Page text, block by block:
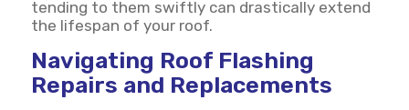
tending to them swiftly can drastically extend
the lifespan of your roof.
Navigating Roof Flashing
Repairs and Replacements